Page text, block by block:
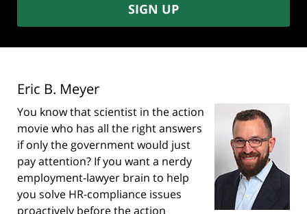
SIGN UP
Eric B. Meyer
You know that scientist in the action
movie who has all the right answers
if only the government would just
pay attention? If you want a nerdy
employment-lawyer brain to help
you solve HR-compliance issues
proactively before the action